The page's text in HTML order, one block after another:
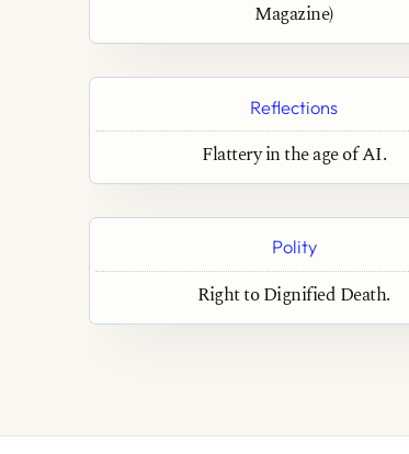
Magazine)
Reflections
Flattery in the age of AI.
Polity
Right to Dignified Death.